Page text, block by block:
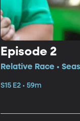
Episode 2
Relative Race •
S15 E2 • 59m